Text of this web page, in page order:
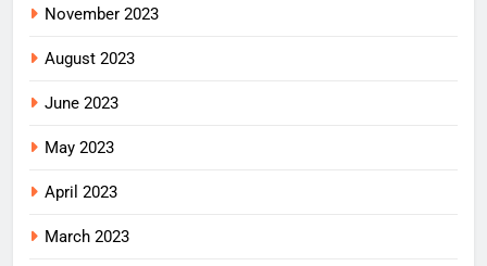
November 2023
August 2023
June 2023
May 2023
April 2023
March 2023